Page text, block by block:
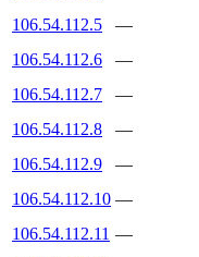
106.54.112.5
—
106.54.112.6
—
106.54.112.7
—
106.54.112.8
—
106.54.112.9
—
106.54.112.10 —
106.54.112.11 —